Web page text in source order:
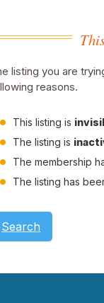
listing you are
reasons.
This listing is
The listing is
The membership
The listing has
Search